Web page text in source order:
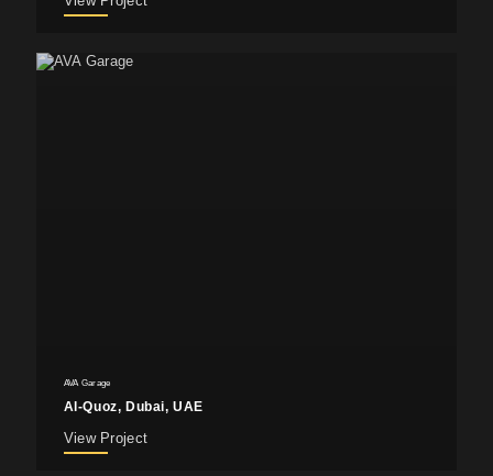
AVA Garage
Al-Quoz, Dubai, UAE
View Project